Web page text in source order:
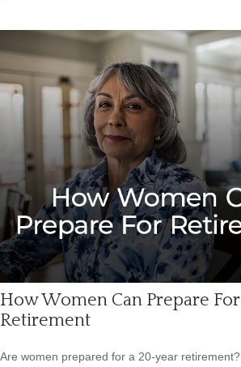
How Women Can Prepare For
Retirement
Are women prepared for a 20-year retirement?